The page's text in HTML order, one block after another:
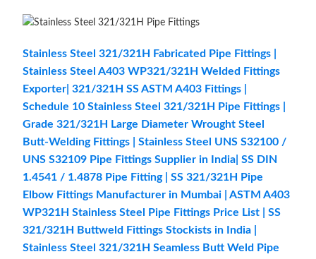
Stainless Steel 321/321H Fabricated Pipe Fittings |
Stainless Steel A403 WP321/321H Welded Fittings
Exporter| 321/321H SS ASTM A403 Fittings |
Schedule 10 Stainless Steel 321/321H Pipe Fittings |
Grade 321/321H Large Diameter Wrought Steel
Butt-Welding Fittings | Stainless Steel UNS S32100 /
UNS S32109 Pipe Fittings Supplier in India| SS DIN
1.4541 / 1.4878 Pipe Fitting | SS 321/321H Pipe
Elbow Fittings Manufacturer in Mumbai | ASTM A403
WP321H Stainless Steel Pipe Fittings Price List | SS
321/321H Buttweld Fittings Stockists in India |
Stainless Steel 321/321H Seamless Butt Weld Pipe